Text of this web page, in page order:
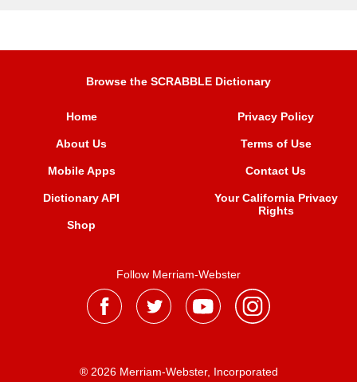
Browse the SCRABBLE Dictionary
Home
About Us
Mobile Apps
Dictionary API
Shop
Privacy Policy
Terms of Use
Contact Us
Your California Privacy
Rights
Follow Merriam-Webster
® 2026 Merriam-Webster, Incorporated